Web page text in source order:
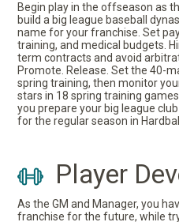
Begin play in the offseason as
build a big league baseball
name for your franchise. Set
training, and medical budgets.
term contracts and avoid
Promote. Release. Set the 40-
spring training, then monitor
stars in 18 spring training
you prepare your big league
for the regular season in
Player
As the GM and Manager, you
franchise for the future, while